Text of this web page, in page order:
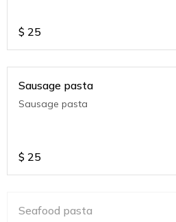
$ 25
Sausage pasta
Sausage pasta
$ 25
Seafood pasta